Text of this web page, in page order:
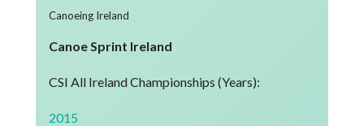
Canoeing Ireland
Canoe Sprint Ireland
CSI All Ireland Championships (Years):
2015